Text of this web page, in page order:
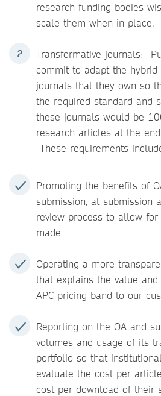
research funding bodies
scale them when in place.
Transformative journals:
commit to adapt the hybrid
journals that they own so
the required standard and
these journals would be
research articles at the
These requirements
Promoting the benefits of
submission, at submission
review process to allow
made
Operating a more
that explains the value
APC pricing band to our
Reporting on the OA and
volumes and usage of its
portfolio so that
evaluate the cost per
cost per download of their